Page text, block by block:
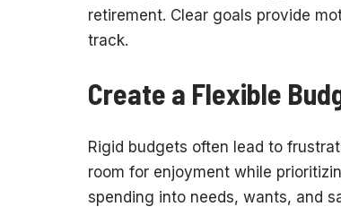
retirement. Clear goals provide
track.
Create a Flexible
Rigid budgets often lead to
room for enjoyment while
spending into needs, wants, and